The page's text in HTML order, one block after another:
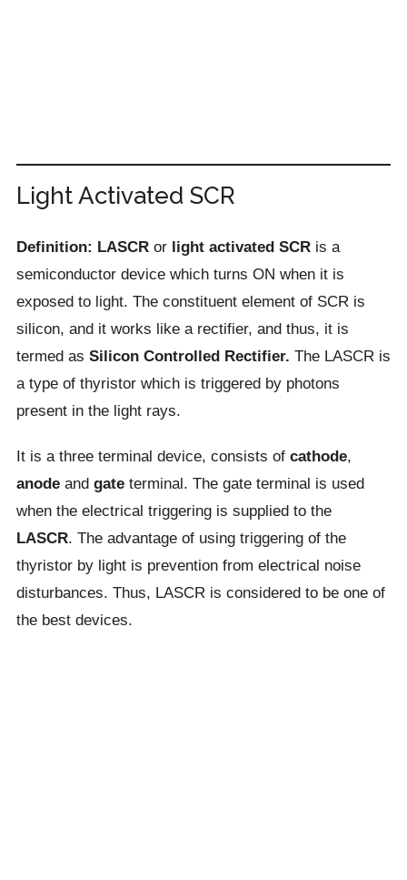
Light Activated SCR
Definition: LASCRor light activated SCRis a
semiconductor device which turns ON when it is
exposed to light. The constituent element of SCR is
silicon, and it works like a rectifier, and thus, it is
termed as Silicon Controlled Rectifier. The LASCR is
a type of thyristor which is triggered by photons
present in the light rays.
It is a three terminal device, consists of cathode,
anodeand gateterminal. The gate terminal is used
when the electrical triggering is supplied to the
LASCR. The advantage of using triggering of the
thyristor by light is prevention from electrical noise
disturbances. Thus, LASCR is considered to be one of
the best devices.